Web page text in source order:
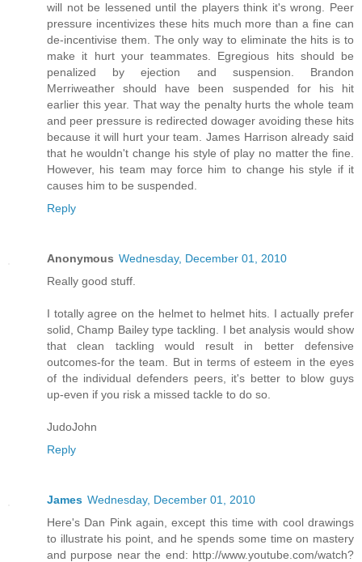
will not be lessened until the players think it's wrong. Peer
pressure incentivizes these hits much more than a fine can
de-incentivise them. The only way to eliminate the hits is to
make it hurt your teammates. Egregious hits should be
penalized by ejection and suspension. Brandon
Merriweather should have been suspended for his hit
earlier this year. That way the penalty hurts the whole team
and peer pressure is redirected dowager avoiding these hits
because it will hurt your team. James Harrison already said
that he wouldn't change his style of play no matter the fine.
However, his team may force him to change his style if it
causes him to be suspended.
Reply
Anonymous Wednesday, December 01, 2010
Really good stuff.
I totally agree on the helmet to helmet hits. I actually prefer
solid, Champ Bailey type tackling. I bet analysis would show
that clean tackling would result in better defensive
outcomes-for the team. But in terms of esteem in the eyes
of the individual defenders peers, it's better to blow guys
up-even if you risk a missed tackle to do so.
JudoJohn
Reply
James Wednesday, December 01, 2010
Here's Dan Pink again, except this time with cool drawings
to illustrate his point, and he spends some time on mastery
and purpose near the end: http://www.youtube.com/watch?